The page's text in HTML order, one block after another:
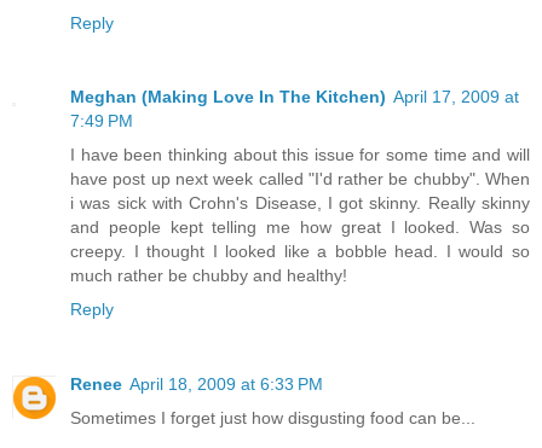
Reply
Meghan (Making Love In The Kitchen) April 17, 2009 at
7:49 PM
I have been thinking about this issue for some time and will
have post up next week called "I'd rather be chubby". When
i was sick with Crohn's Disease, I got skinny. Really skinny
and people kept telling me how great I looked. Was so
creepy. I thought I looked like a bobble head. I would so
much rather be chubby and healthy!
Reply
Renee April 18, 2009 at 6:33 PM
Sometimes I forget just how disgusting food can be...